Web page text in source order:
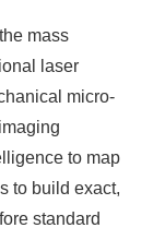
mass
laser
micro-
to map
to build exact,
standard